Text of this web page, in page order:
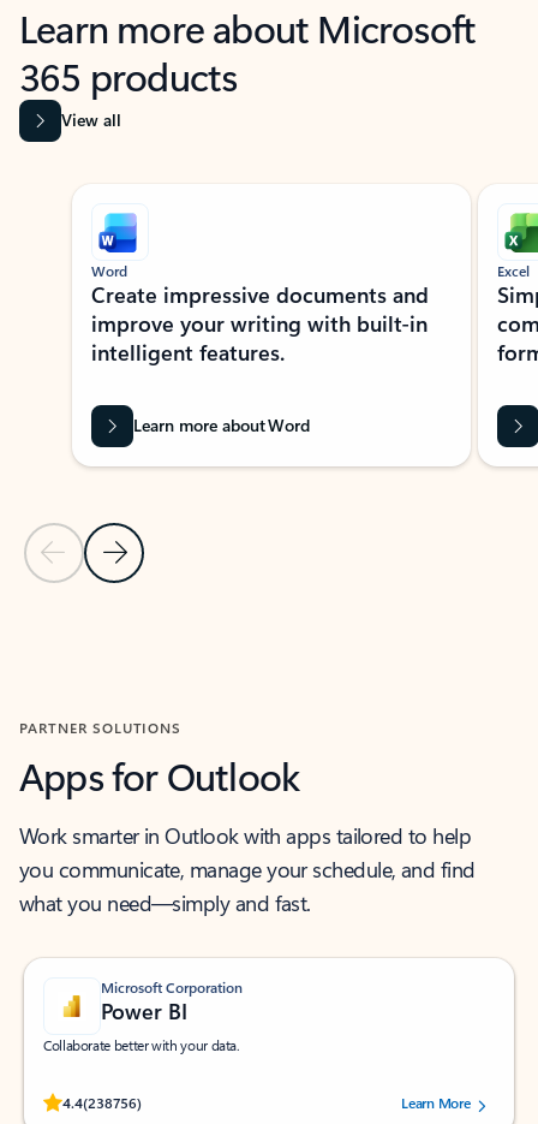
Learn more about Microsoft
365 products
View all
Showing slide 1 of 9
Previous Slide
Next Slide
Word
Create impressive documents and
improve your writing with built-in
intelligent features.
Learn more about Word
Excel
PARTNER SOLUTIONS
Apps for Outlook
Work smarter in Outlook with apps tailored to help
you communicate, manage your schedule, and find
what you need—simply and fast.
Microsoft Corporation
Power BI
Collaborate better with your data.
4.4(238756)
Rated (#=ratingAverage#) stars out of 5 stars, by 238756 users.
Learn More